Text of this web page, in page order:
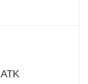
ATK